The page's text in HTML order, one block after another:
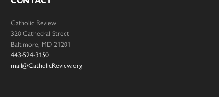
Catholic Review
320 Cathedral Street
Baltimore, MD 21201
443-524-3150
mail@CatholicReview.org